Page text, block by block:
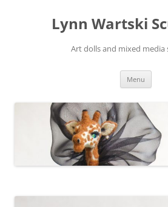
Lynn Wartski
Art dolls and mixed media
Menu